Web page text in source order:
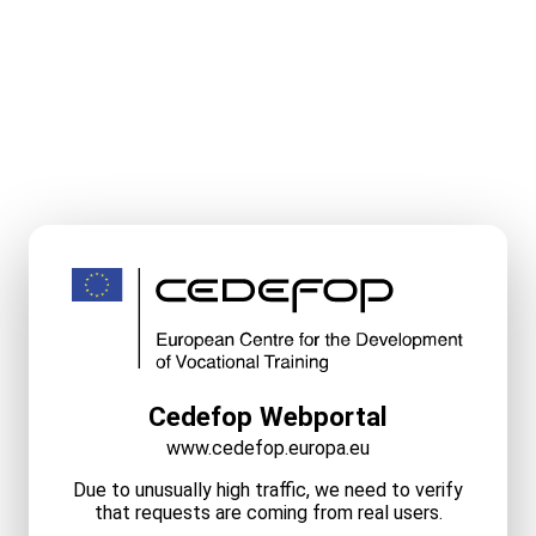
Cedefop Webportal
www.cedefop.europa.eu
Due to unusually high traffic, we need to verify
that requests are coming from real users.